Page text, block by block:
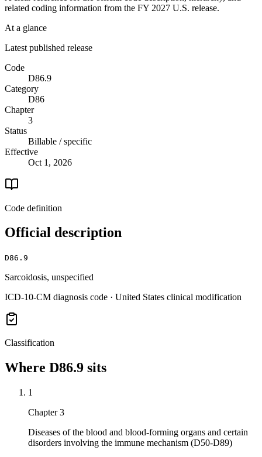
related coding information from the FY 2027 U.S. release.
At a glance
Latest published release
Code
D86.9
Category
D86
Chapter
3
Status
Billable / specific
Effective
Oct 1, 2026
Code definition
Official description
D86.9
Sarcoidosis, unspecified
ICD-10-CM diagnosis code · United States clinical modification
Classification
Where D86.9 sits
1
Chapter 3
Diseases of the blood and blood-forming organs and certain
disorders involving the immune mechanism (D50-D89)